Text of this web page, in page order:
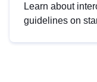
Learn about
guidelines on
advanced